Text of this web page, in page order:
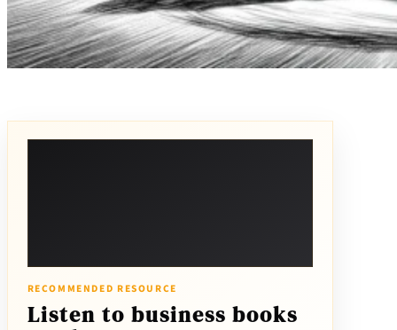
RECOMMENDED RESOURCE
Listen to business books